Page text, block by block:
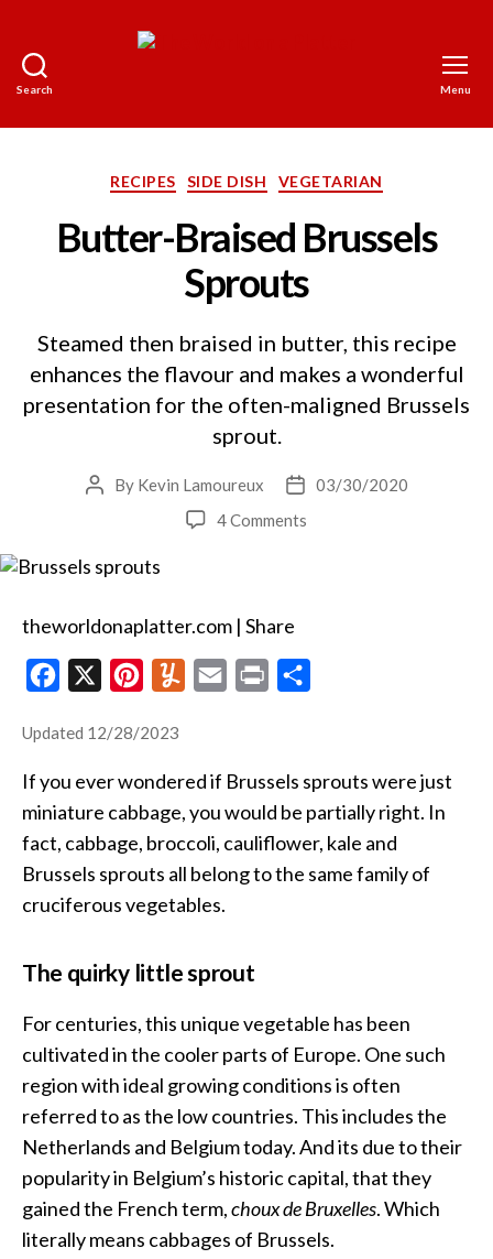
Search
World
a
Platter
Menu
Categories
RECIPES SIDE DISH VEGETARIAN
Butter-Braised Brussels
Sprouts
Steamed then braised in butter, this recipe
enhances the flavour and makes a wonderful
presentation for the often-maligned Brussels
sprout.
Post
By Kevin Lamoureux
Post03/30/2020
4 Comments
theworldonaplatter.com | Share
c
b
o
o
k
n
e
r
e
s
y
i
l
t
e
Updated 12/28/2023
If you ever wondered if Brussels sprouts were just
miniature cabbage, you would be partially right. In
fact, cabbage, broccoli, cauliflower, kale and
Brussels sprouts all belong to the same family of
cruciferous vegetables.
The quirky little sprout
For centuries, this unique vegetable has been
cultivated in the cooler parts of Europe. One such
region with ideal growing conditions is often
referred to as the low countries. This includes the
Netherlands and Belgium today. And its due to their
popularity in Belgium’s historic capital, that they
gained the French term,choux de Bruxelles. Which
literally means cabbages of Brussels.